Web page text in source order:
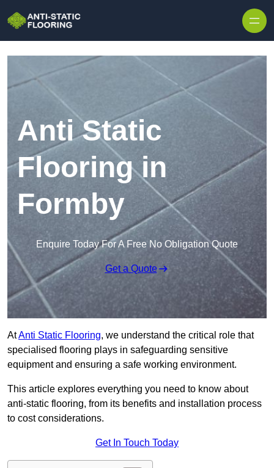
Anti Static
Flooring in
Formby
Enquire Today For A Free No Obligation Quote
Get a Quote
AtAnti Static Flooring, we understand the critical role that
specialised flooring plays in safeguarding sensitive
equipment and ensuring a safe working environment.
This article explores everything you need to know about
anti-static flooring, from its benefits and installation process
to cost considerations.
Get In Touch Today